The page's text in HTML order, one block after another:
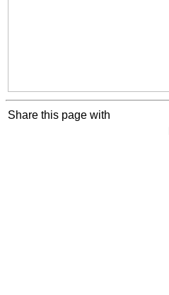
Share this page with